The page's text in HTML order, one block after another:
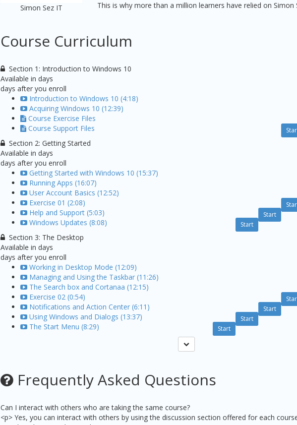
Simon Sez IT This is why more than a million learners have relied on Simon
Course Curriculum
Section 1: Introduction to Windows 10
Available in days
days after you enroll
Introduction to Windows 10 (4:18)
Acquiring Windows 10 (12:39)
Course Exercise Files
Course Support Files
Section 2: Getting Started
Available in days
days after you enroll
Getting Started with Windows 10 (15:37)
Running Apps (16:07)
User Account Basics (12:52)
Exercise 01 (2:08)
Start
Help and Support (5:03)
Start
Windows Updates (8:08)
Section 3: The Desktop
Available in days
days after you enroll
Working in Desktop Mode (12:09)
Managing and Using the Taskbar (11:26)
The Search box and Cortanaa (12:15)
Exercise 02 (0:54)
Start
Notifications and Action Center (6:11)
Start
Using Windows and Dialogs (13:37)
Start
The Start Menu (8:29)
Frequently Asked Questions
Can I interact with others who are taking the same course?
<p> Yes, you can interact with others by using the discussion section offered for each